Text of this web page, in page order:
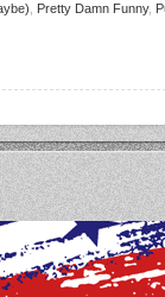
Pretty Damn Funny,